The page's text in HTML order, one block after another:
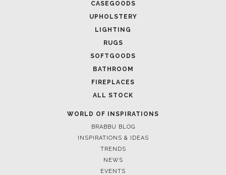
CASEGOODS
UPHOLSTERY
LIGHTING
RUGS
SOFTGOODS
BATHROOM
FIREPLACES
ALL STOCK
WORLD OF INSPIRATIONS
BRABBU BLOG
INSPIRATIONS & IDEAS
TRENDS
NEWS
EVENTS